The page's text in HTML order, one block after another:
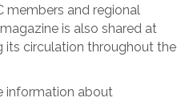
members and regional
is also shared at
its circulation throughout the
information about